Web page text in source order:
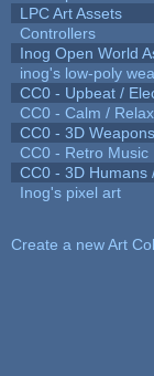
LPC Art Assets
Controllers
Inog Open World
inog's low-poly
CC0 - Upbeat /
CC0 - Calm /
CC0 - 3D Weapons
CC0 - Retro Music
CC0 - 3D Humans
Inog's pixel art
Create a new Art